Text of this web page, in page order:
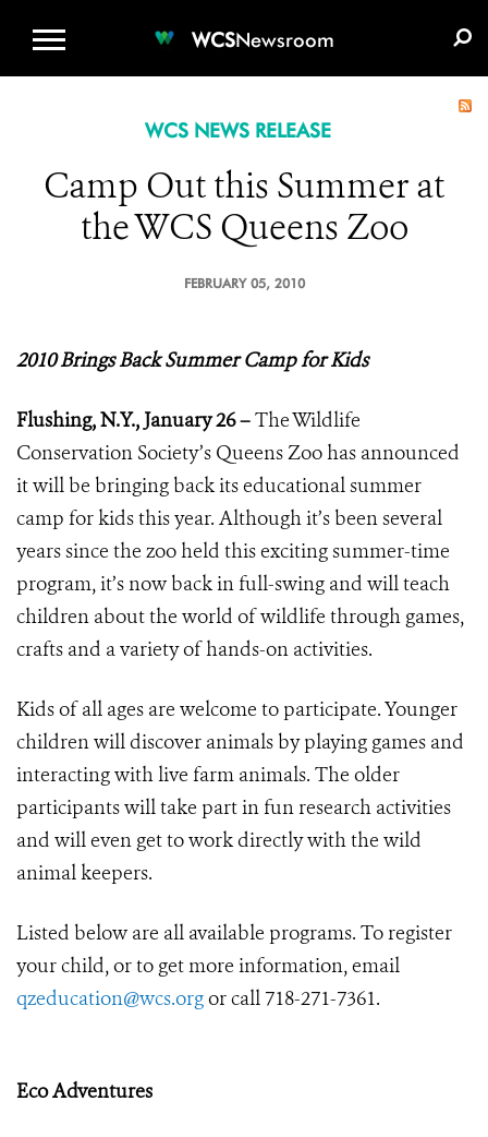
WCSNewsroom
WCS NEWS RELEASE
Camp Out this Summer at
the WCS Queens Zoo
FEBRUARY 05, 2010
2010 Brings Back Summer Camp for Kids
Flushing, N.Y., January 26 –The Wildlife
Conservation Society’s Queens Zoo has announced
it will be bringing back its educational summer
camp for kids this year. Although it’s been several
years since the zoo held this exciting summer-time
program, it’s now back in full-swing and will teach
children about the world of wildlife through games,
crafts and a variety of hands-on activities.
Kids of all ages are welcome to participate. Younger
children will discover animals by playing games and
interacting with live farm animals. The older
participants will take part in fun research activities
and will even get to work directly with the wild
animal keepers.
Listed below are all available programs. To register
your child, or to get more information, email
qzeducation@wcs.orgor call 718-271-7361.
Eco Adventures